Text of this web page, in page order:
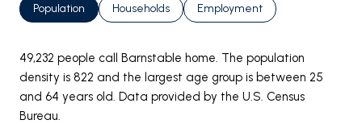
Population Households Employment
49,232 people call Barnstable home. The population
density is 822 and the largest age group is between 25
and 64 years old. Data provided by the U.S. Census
Bureau.